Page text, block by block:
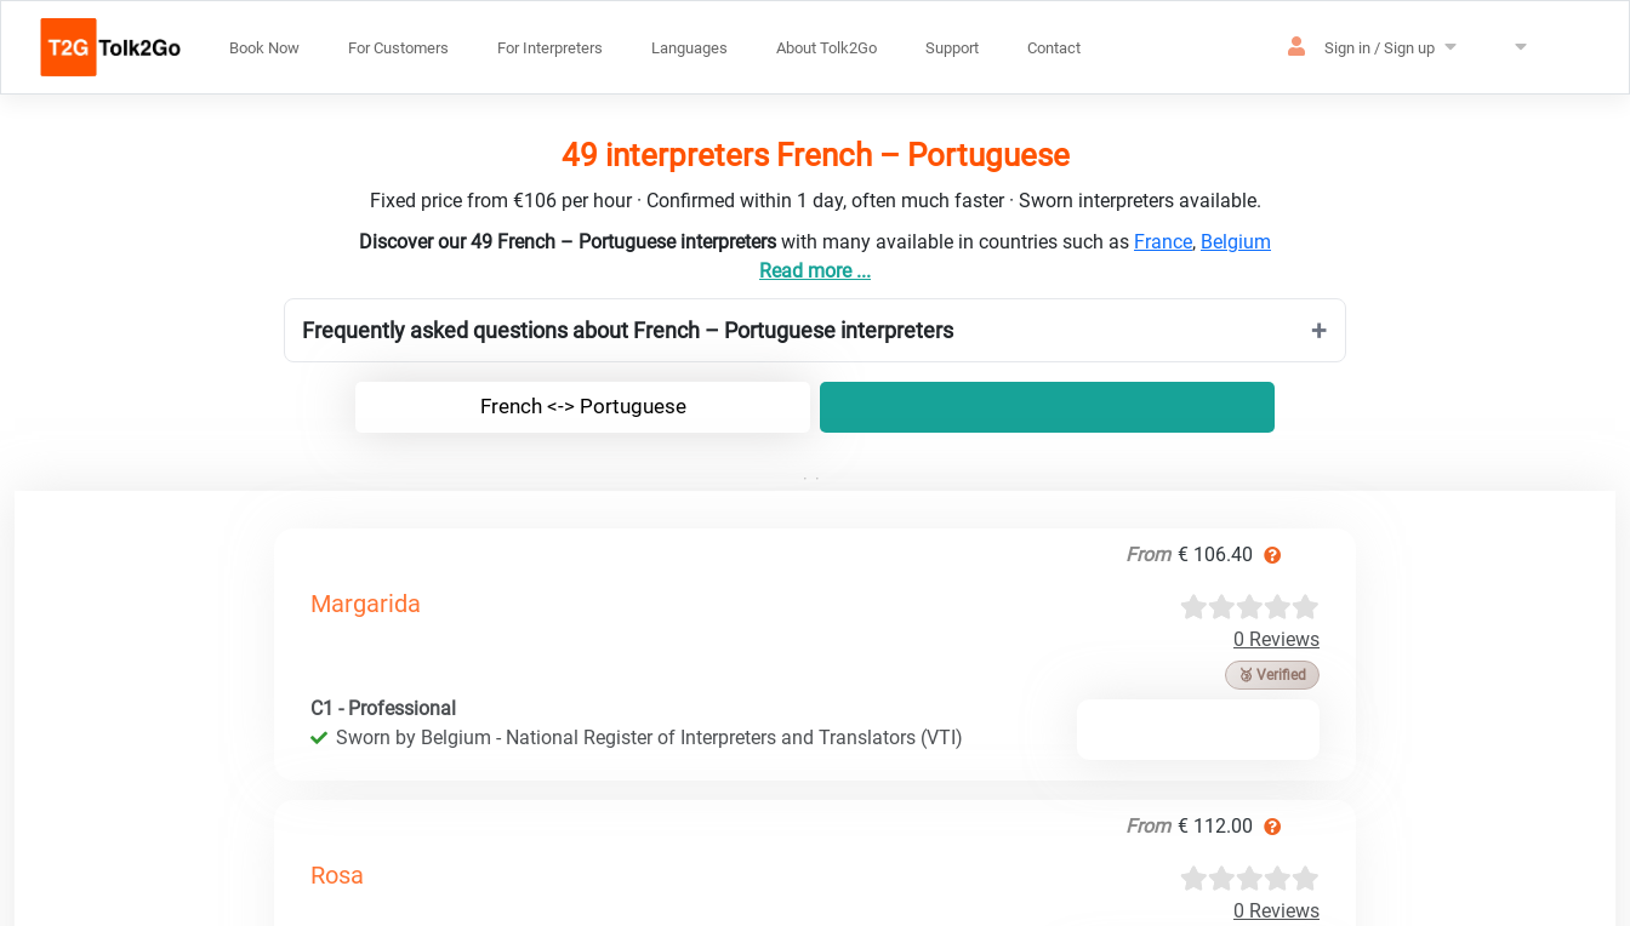
Book Now For Customers For Interpreters Languages About Tolk2Go Support Contact Sign in / Sign up
49 interpreters French – Portuguese
Fixed price from €106 per hour · Confirmed within 1 day, often much faster · Sworn interpreters available.
Discover our 49 French – Portuguese interpreters with many available in countries such as France, Belgium
Read more ...
Frequently asked questions about French – Portuguese interpreters
French <-> Portuguese
From € 106.40
Margarida
0 Reviews
🥉 Verified
C1 - Professional
Sworn by Belgium - National Register of Interpreters and Translators (VTI)
From € 112.00
Rosa
0 Reviews